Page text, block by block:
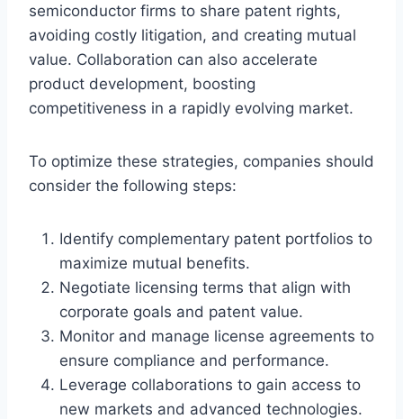
semiconductor firms to share patent rights,
avoiding costly litigation, and creating mutual
value. Collaboration can also accelerate
product development, boosting
competitiveness in a rapidly evolving market.
To optimize these strategies, companies should
consider the following steps:
Identify complementary patent portfolios to
maximize mutual benefits.
Negotiate licensing terms that align with
corporate goals and patent value.
Monitor and manage license agreements to
ensure compliance and performance.
Leverage collaborations to gain access to
new markets and advanced technologies.